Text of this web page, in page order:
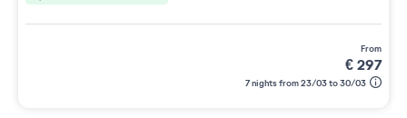
from
€297
7 nights from 23/03 to 30/03